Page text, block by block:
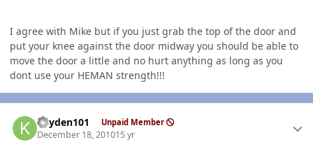
I agree with Mike but if you just grab the top of the door and
put your knee against the door midway you should be able to
move the door a little and no hurt anything as long as you
dont use your HEMAN strength!!!
kayden101 Unpaid Member
December 18, 201015 yr